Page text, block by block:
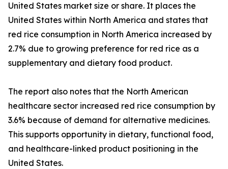
United States market size or share. It places the
United States within North America and states that
red rice consumption in North America increased by
2.7% due to growing preference for red rice as a
supplementary and dietary food product.
The report also notes that the North American
healthcare sector increased red rice consumption by
3.6% because of demand for alternative medicines.
This supports opportunity in dietary, functional food,
and healthcare-linked product positioning in the
United States.